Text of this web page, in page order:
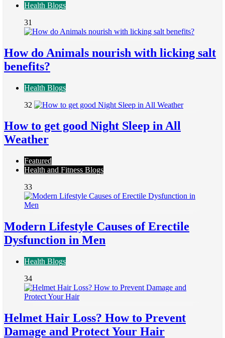
Health Blogs
31
How do Animals nourish with licking salt
benefits?
Health Blogs
32
How to get good Night Sleep in All
Weather
Featured
Health and Fitness Blogs
33
Modern Lifestyle Causes of Erectile
Dysfunction in Men
Health Blogs
34
Helmet Hair Loss? How to Prevent
Damage and Protect Your Hair